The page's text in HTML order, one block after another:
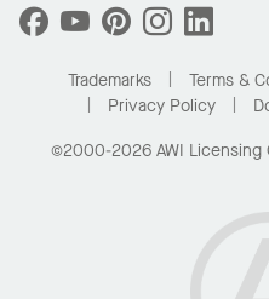
Performance
Order Samples
Buy Online with Kanopi
Residential Distributor Portal
Trademarks Terms &
Privacy Policy
©2000-2026 AWI Licensing